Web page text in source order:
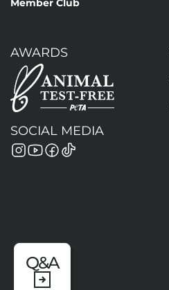
Q&A
AWARDS
SOCIAL MEDIA